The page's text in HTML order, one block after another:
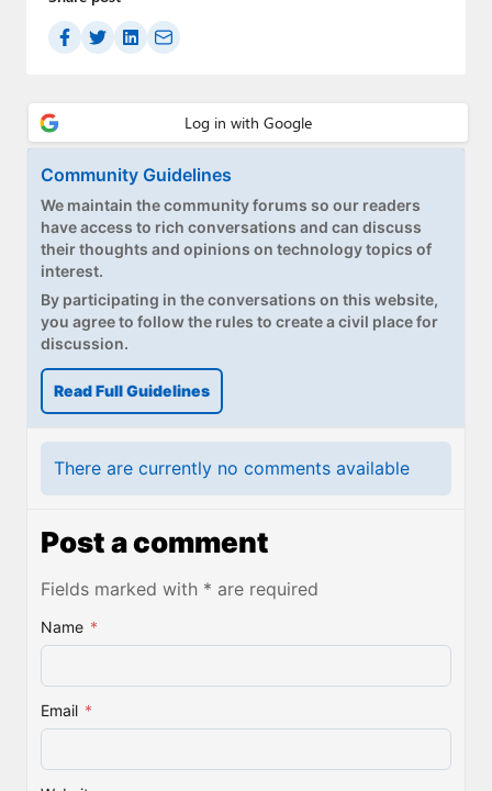
Community Guidelines
We maintain the community forums so our readers
have access to rich conversations and can discuss
their thoughts and opinions on technology topics of
interest.
By participating in the conversations on this website,
you agree to follow the rules to create a civil place for
discussion.
Read Full Guidelines
There are currently no comments available
Post a comment
Fields marked with * are required
Name *
Email *